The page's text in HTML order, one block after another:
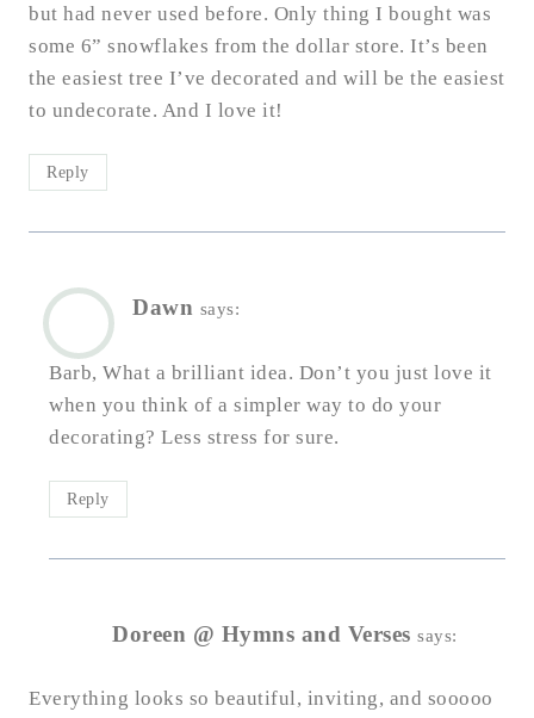
but had never used before. Only thing I bought was
some 6” snowflakes from the dollar store. It’s been
the easiest tree I’ve decorated and will be the easiest
to undecorate. And I love it!
Reply
Dawn says:
Barb, What a brilliant idea. Don’t you just love it
when you think of a simpler way to do your
decorating? Less stress for sure.
Reply
Doreen @ Hymns and Verses says:
Everything looks so beautiful, inviting, and sooooo